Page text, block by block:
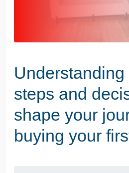
Understanding
steps and
shape your
buying your